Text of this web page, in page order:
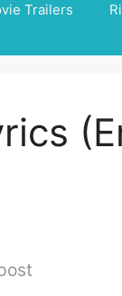
Trailers